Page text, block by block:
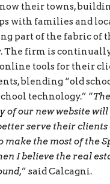
their towns,
with families and
part of the fabric of
The firm is
tools for their
blending “old
technology.” “
of our new website
serve their clients
make the most of the
I believe the real
” said Calcagni.